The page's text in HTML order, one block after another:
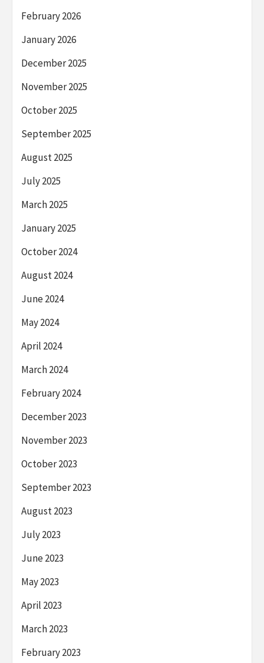
February 2026
January 2026
December 2025
November 2025
October 2025
September 2025
August 2025
July 2025
March 2025
January 2025
October 2024
August 2024
June 2024
May 2024
April 2024
March 2024
February 2024
December 2023
November 2023
October 2023
September 2023
August 2023
July 2023
June 2023
May 2023
April 2023
March 2023
February 2023